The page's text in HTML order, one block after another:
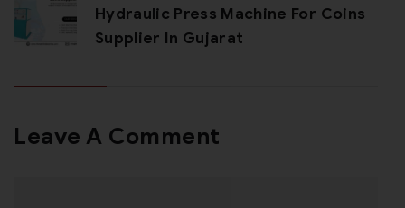
Hydraulic Press Machine For Coins
Supplier In Gujarat
Leave A Comment